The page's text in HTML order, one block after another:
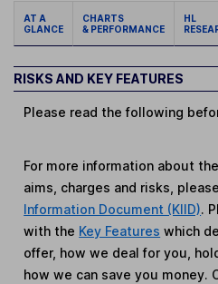
AT A
GLANCE
CHARTS
& PERFORMANCE
HL
RISKS AND KEY FEATURES
Please read the following
For more information about
aims, charges and risks,
Information Document (KIID).
with the Key Features which
offer, how we deal for you,
how we can save you money.